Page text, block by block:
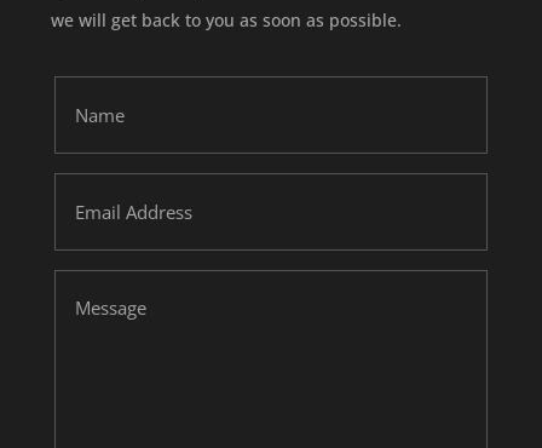
we will get back to you as soon as possible.
Address